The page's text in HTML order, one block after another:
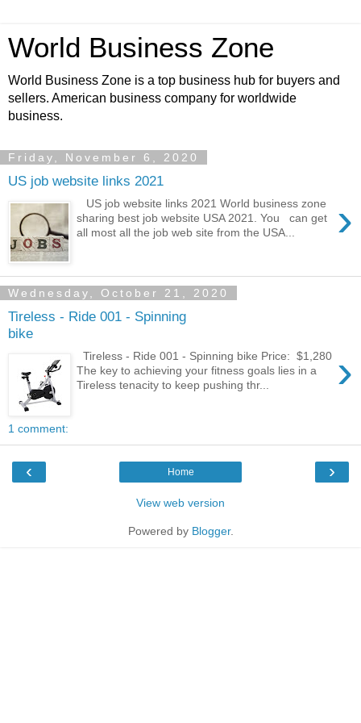
World Business Zone
World Business Zone is a top business hub for buyers and
sellers. American business company for worldwide
business.
Friday, November 6, 2020
US job website links 2021
›
US job website links 2021 World business zone
sharing best job website USA 2021. You can get
all most all the job web site from the USA...
Wednesday, October 21, 2020
Tireless - Ride 001 - Spinning
bike
›
Tireless - Ride 001 - Spinning bike Price: $1,280
The key to achieving your fitness goals lies in a
Tireless tenacity to keep pushing thr...
1 comment:
‹ ›
Home
View web version
Powered by Blogger.